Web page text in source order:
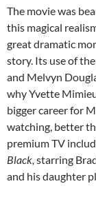
The movie was
this magical
great dramatic
story. Its use of
and Melvyn
why Yvette
bigger career for
watching, better
premium TV
Black, starring
and his daughter